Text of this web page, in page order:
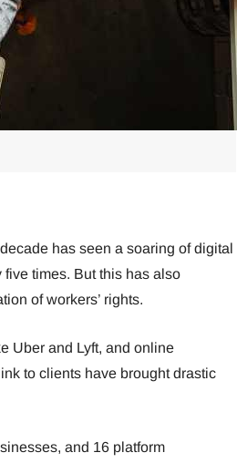
has seen a soaring of digital
times. But this has also
of workers’ rights.
Uber and Lyft, and online
to clients have brought drastic
and 16 platform